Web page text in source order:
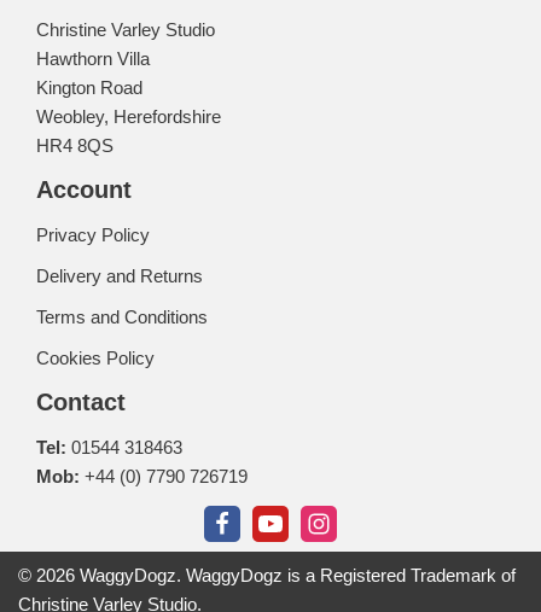
Christine Varley Studio
Hawthorn Villa
Kington Road
Weobley, Herefordshire
HR4 8QS
Account
Privacy Policy
Delivery and Returns
Terms and Conditions
Cookies Policy
Contact
Tel: 01544 318463
Mob: +44 (0) 7790 726719
© 2026 WaggyDogz. WaggyDogz is a Registered Trademark of
Christine Varley Studio.